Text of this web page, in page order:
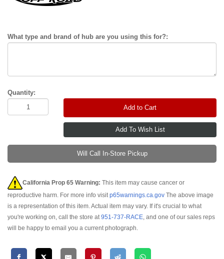
What type and brand of hub are you using this for?:
Quantity:
Add to Cart
Will Call In-Store Pickup
California Prop 65 Warning: This item may cause cancer or
reproductive harm. For more info visitp65warnings.ca.gov The above image
is a representation of this item. Actual item may vary. If it's crucial to what
you're working on, call the store at951-737-RACE, and one of our sales reps
will be happy to email you a current photograph.